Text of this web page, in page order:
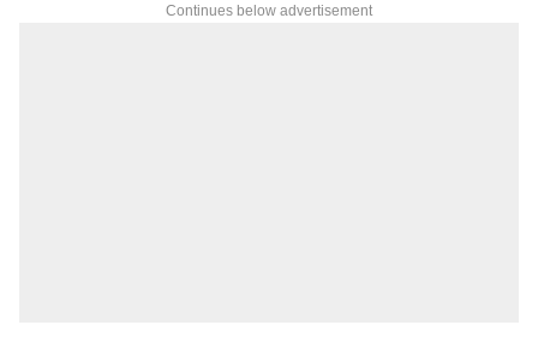
Continues below advertisement